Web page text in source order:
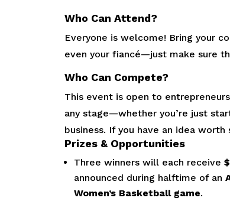
Who Can Attend?
Everyone is welcome! Bring your
even your fiancé—just make sure
Who Can Compete?
This event is open to
any stage—whether you’re just
business. If you have an idea
Prizes & Opportunities
Three winners will each receive
announced during halftime of an
Women’s Basketball game.